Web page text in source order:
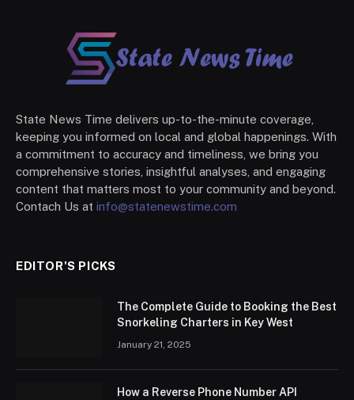
State News Time delivers up-to-the-minute coverage,
keeping you informed on local and global happenings. With
a commitment to accuracy and timeliness, we bring you
comprehensive stories, insightful analyses, and engaging
content that matters most to your community and beyond.
Contach Us at info@statenewstime.com
EDITOR'S PICKS
The Complete Guide to Booking the Best
Snorkeling Charters in Key West
January 21, 2025
How a Reverse Phone Number API